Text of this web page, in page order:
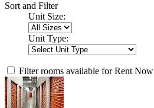
Sort and Filter
Unit Size:
Unit Type:
Filter rooms available for Rent Now